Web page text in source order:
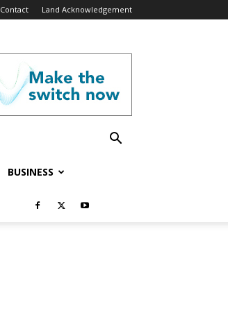
Contact Land Acknowledgement
BUSINESS